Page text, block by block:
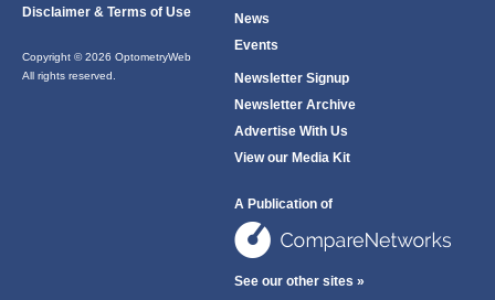
Disclaimer & Terms of Use
Copyright © 2026 OptometryWeb
All rights reserved.
News
Events
Newsletter Signup
Newsletter Archive
Advertise With Us
View our Media Kit
A Publication of
See our other sites »